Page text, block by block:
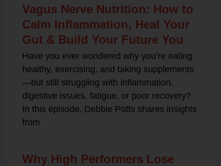
Vagus Nerve Nutrition: How to
Calm Inflammation, Heal Your
Gut & Build Your Future You
Have you ever wondered why you’re eating
healthy, exercising, and taking supplements
—but still struggling with inflammation,
digestive issues, fatigue, or poor recovery?
In this episode, Debbie Potts shares insights
from
Why High Performers Lose